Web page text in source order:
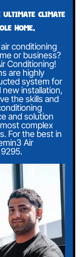
climate
home.
conditioning
or business?
Conditioning!
are highly
system for
installation,
the skills and
and solution
complex
For the best in
Air
.